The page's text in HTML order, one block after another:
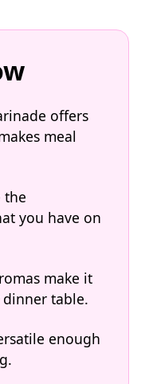
offers
meal
the
you have on
make it
table.
enough